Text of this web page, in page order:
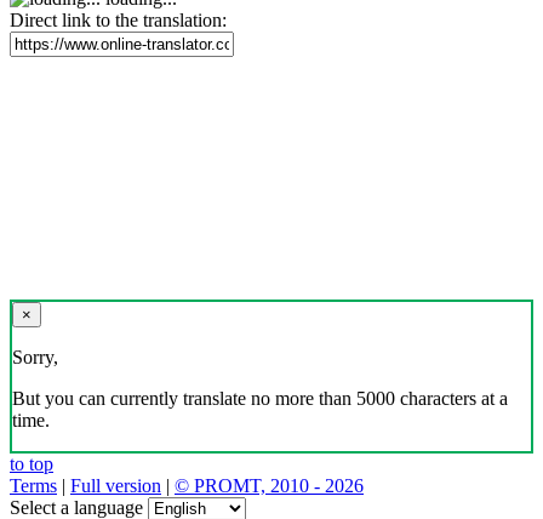
Direct link to the translation:
×
Sorry,
But you can currently translate no more than 5000 characters at a
time.
to top
Terms | Full version | © PROMT, 2010 - 2026
Select a language